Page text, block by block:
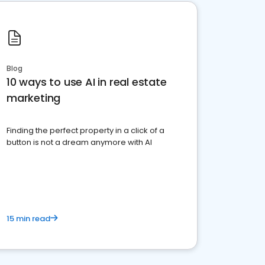
Blog
10 ways to use AI in real estate
marketing
Finding the perfect property in a click of a
button is not a dream anymore with AI
15 min read